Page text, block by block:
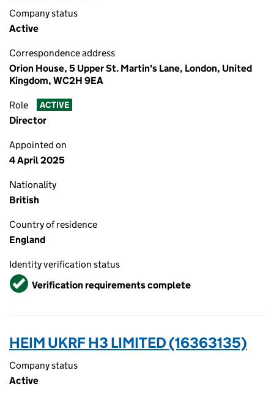
Company status
Active
Correspondence address
Orion House, 5 Upper St. Martin's Lane, London, United
Kingdom, WC2H 9EA
Role ACTIVE
Director
Appointed on
4 April 2025
Nationality
British
Country of residence
England
Identity verification status
VerifiedVerification requirements complete
HEIM UKRF H3 LIMITED (16363135)
Company status
Active